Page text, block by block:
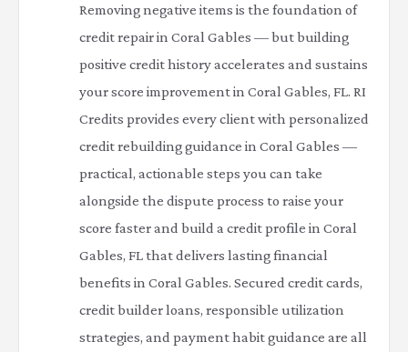
Removing negative items is the foundation of
credit repair in Coral Gables — but building
positive credit history accelerates and sustains
your score improvement in Coral Gables, FL. RI
Credits provides every client with personalized
credit rebuilding guidance in Coral Gables —
practical, actionable steps you can take
alongside the dispute process to raise your
score faster and build a credit profile in Coral
Gables, FL that delivers lasting financial
benefits in Coral Gables. Secured credit cards,
credit builder loans, responsible utilization
strategies, and payment habit guidance are all